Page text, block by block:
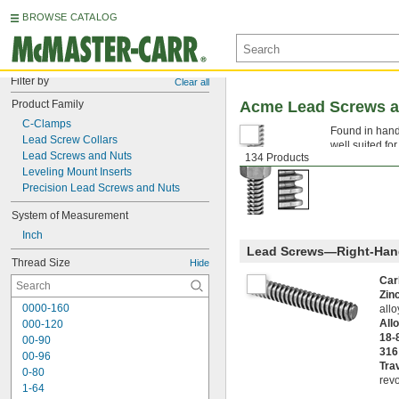
BROWSE CATALOG
Filter by Clear all
Product Family
C-Clamps
Lead Screw Collars
Lead Screws and Nuts
Leveling Mount Inserts
Precision Lead Screws and Nuts
System of Measurement
Inch
Thread Size Hide
0000-160
000-120
00-90
00-96
0-80
1-64
134 Products
Acme Lead Screws
Found in
well suited
components
Lead Screws—Right-
18-